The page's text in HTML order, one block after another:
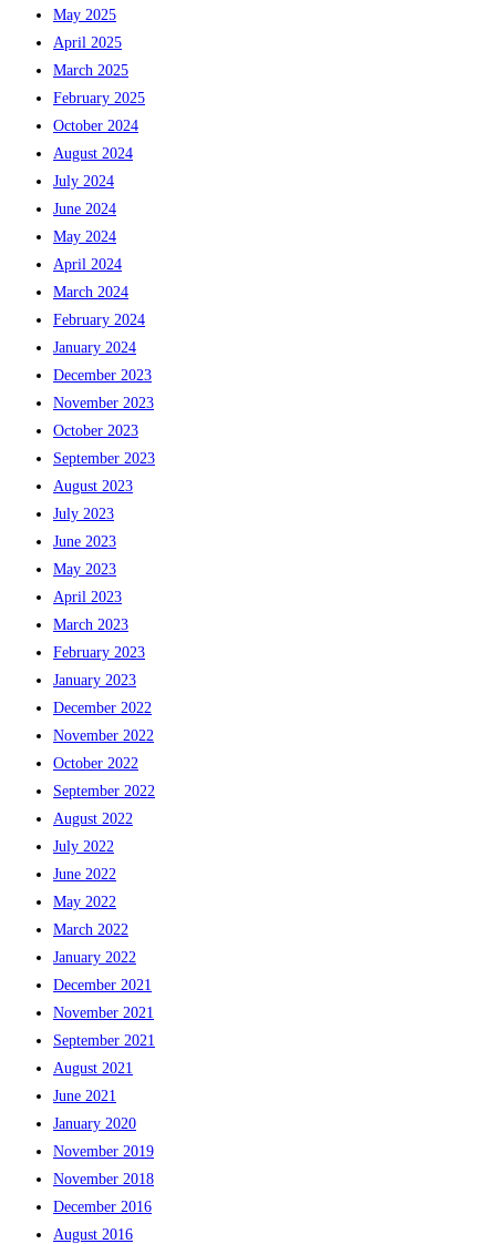
May 2025
April 2025
March 2025
February 2025
October 2024
August 2024
July 2024
June 2024
May 2024
April 2024
March 2024
February 2024
January 2024
December 2023
November 2023
October 2023
September 2023
August 2023
July 2023
June 2023
May 2023
April 2023
March 2023
February 2023
January 2023
December 2022
November 2022
October 2022
September 2022
August 2022
July 2022
June 2022
May 2022
March 2022
January 2022
December 2021
November 2021
September 2021
August 2021
June 2021
January 2020
November 2019
November 2018
December 2016
August 2016